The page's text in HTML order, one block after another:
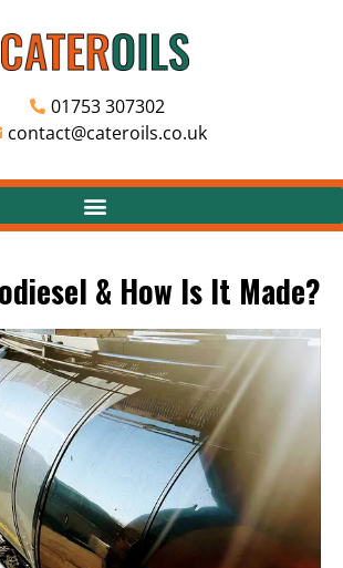
01753 307302
contact@cateroils.co.uk
& How Is It Made?